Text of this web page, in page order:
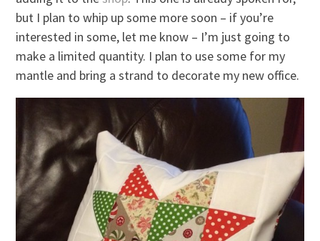
but I plan to whip up some more soon – if you’re
interested in some, let me know – I’m just going to
make a limited quantity. I plan to use some for my
mantle and bring a strand to decorate my new office.